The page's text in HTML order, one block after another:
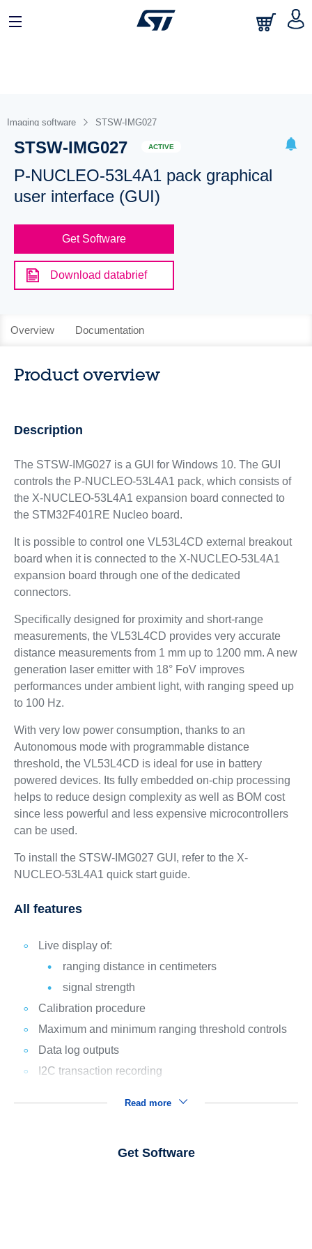
Imaging software STSW-IMG027
STSW-IMG027 ACTIVE
P-NUCLEO-53L4A1 pack graphical
user interface (GUI)
Get Software
Download databrief
Overview Documentation
Product overview
Description
The STSW-IMG027 is a GUI for Windows 10. The GUI
controls the P‑NUCLEO‑53L4A1 pack, which consists of
the X-NUCLEO-53L4A1 expansion board connected to
the STM32F401RE Nucleo board.
It is possible to control one VL53L4CD external breakout
board when it is connected to the X-NUCLEO-53L4A1
expansion board through one of the dedicated
connectors.
Specifically designed for proximity and short-range
measurements, the VL53L4CD provides very accurate
distance measurements from 1 mm up to 1200 mm. A new
generation laser emitter with 18° FoV improves
performances under ambient light, with ranging speed up
to 100 Hz.
With very low power consumption, thanks to an
Autonomous mode with programmable distance
threshold, the VL53L4CD is ideal for use in battery
powered devices. Its fully embedded on-chip processing
helps to reduce design complexity as well as BOM cost
since less powerful and less expensive microcontrollers
can be used.
To install the STSW-IMG027 GUI, refer to the X-
NUCLEO-53L4A1 quick start guide.
All features
Live display of:
ranging distance in centimeters
signal strength
Calibration procedure
Maximum and minimum ranging threshold controls
Data log outputs
I2C transaction recording
Read more
Get Software